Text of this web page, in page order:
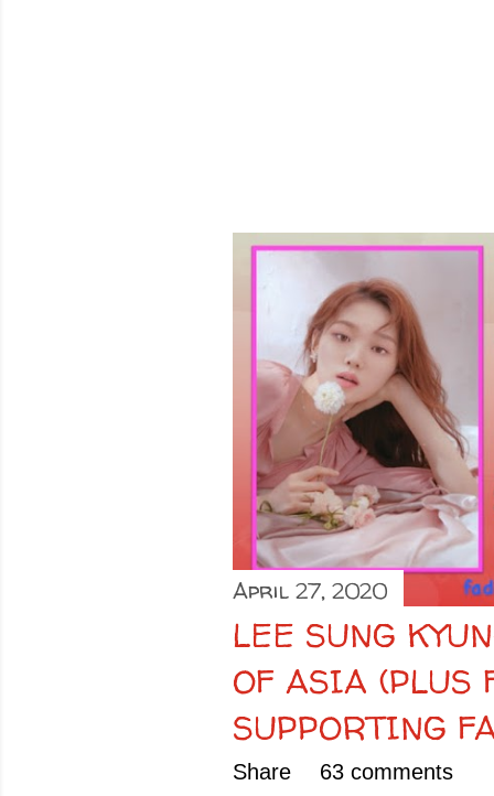
April 27, 2020
LEE SUNG
OF ASIA (PLUS
SUPPORTING
Share 63 comments